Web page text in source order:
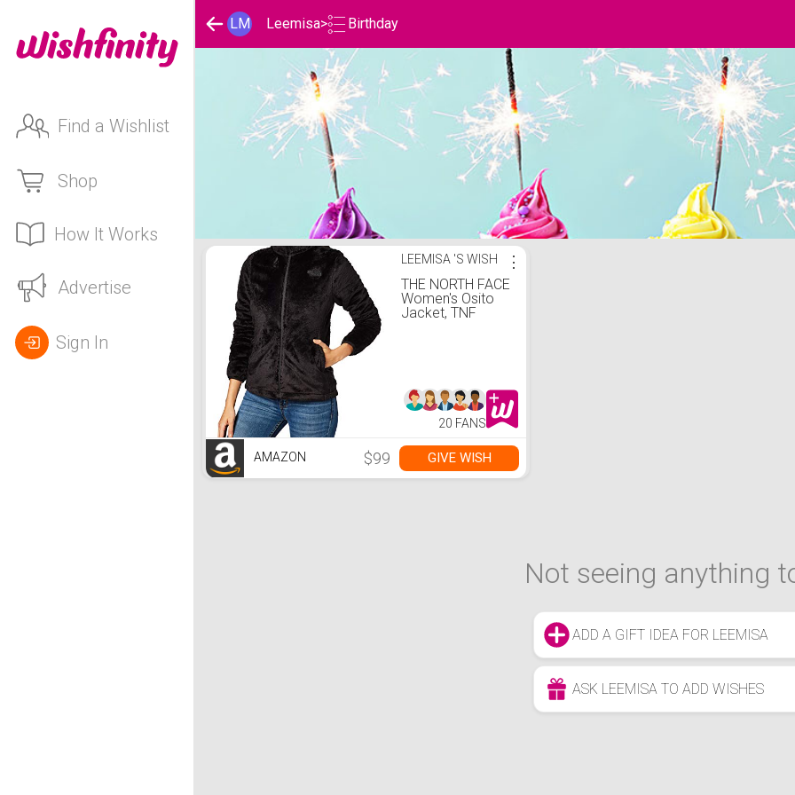
Find a Wishlist
Shop
How It Works
Advertise
Sign In
LM Leemisa> Birthday
Leemisa 's Birthday List LEEMISA 'S WISH
THE NORTH FACE
Women's Osito
Jacket, TNF
⋮
20 FANS
AMAZON $99 GIVE WISH
Not seeing anything
ADD A GIFT IDEA FOR LEEMISA
ASK LEEMISA TO ADD WISHES